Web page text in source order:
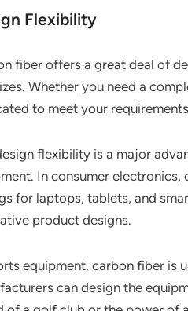
Flexibility
fiber offers a great deal of
Whether you need a
to meet your
flexibility is a major
In consumer
for laptops, tablets, and
product designs.
equipment, carbon fiber is
can design the